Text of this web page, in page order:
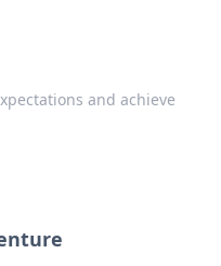
and achieve